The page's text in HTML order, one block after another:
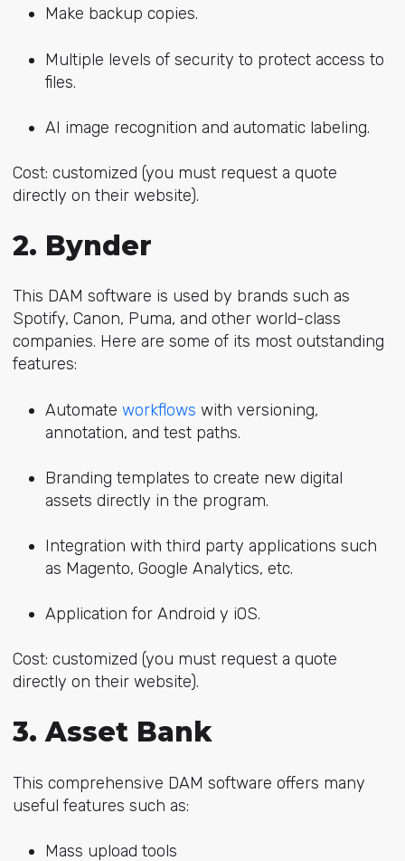
Make backup copies.
Multiple levels of security to protect access to
files.
AI image recognition and automatic labeling.
Cost: customized (you must request a quote
directly on their website).
2. Bynder
This DAM software is used by brands such as
Spotify, Canon, Puma, and other world-class
companies. Here are some of its most outstanding
features:
Automate workflows with versioning,
annotation, and test paths.
Branding templates to create new digital
assets directly in the program.
Integration with third party applications such
as Magento, Google Analytics, etc.
Application for Android y iOS.
Cost: customized (you must request a quote
directly on their website).
3. Asset Bank
This comprehensive DAM software offers many
useful features such as:
Mass upload tools